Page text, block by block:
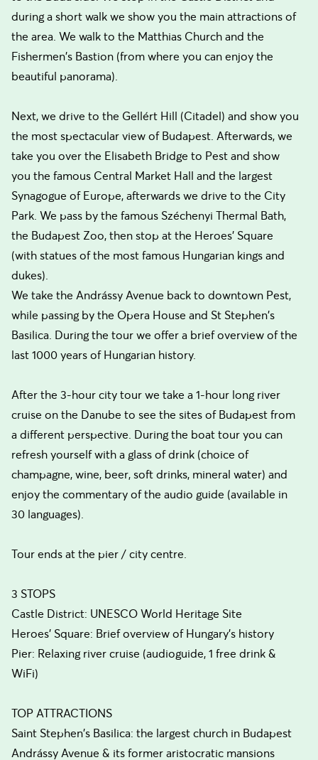
during a short walk we show you the main attractions of
the area. We walk to the Matthias Church and the
Fishermen's Bastion (from where you can enjoy the
beautiful panorama).
Next, we drive to the Gellért Hill (Citadel) and show you
the most spectacular view of Budapest. Afterwards, we
take you over the Elisabeth Bridge to Pest and show
you the famous Central Market Hall and the largest
Synagogue of Europe, afterwards we drive to the City
Park. We pass by the famous Széchenyi Thermal Bath,
the Budapest Zoo, then stop at the Heroes' Square
(with statues of the most famous Hungarian kings and
dukes).
We take the Andrássy Avenue back to downtown Pest,
while passing by the Opera House and St Stephen's
Basilica. During the tour we offer a brief overview of the
last 1000 years of Hungarian history.
After the 3-hour city tour we take a 1-hour long river
cruise on the Danube to see the sites of Budapest from
a different perspective. During the boat tour you can
refresh yourself with a glass of drink (choice of
champagne, wine, beer, soft drinks, mineral water) and
enjoy the commentary of the audio guide (available in
30 languages).
Tour ends at the pier / city centre.
3 STOPS
Castle District: UNESCO World Heritage Site
Heroes' Square: Brief overview of Hungary's history
Pier: Relaxing river cruise (audioguide, 1 free drink &
WiFi)
TOP ATTRACTIONS
Saint Stephen's Basilica: the largest church in Budapest
Andrássy Avenue & its former aristocratic mansions